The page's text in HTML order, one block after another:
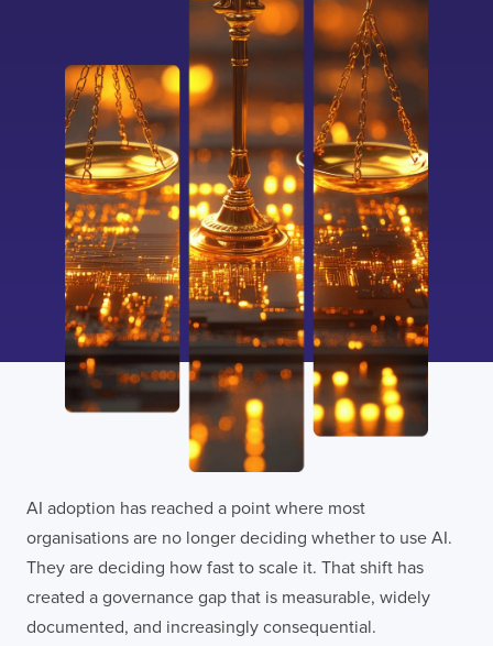
AI adoption has reached a point where most
organisations are no longer deciding whether to use AI.
They are deciding how fast to scale it. That shift has
created a governance gap that is measurable, widely
documented, and increasingly consequential.